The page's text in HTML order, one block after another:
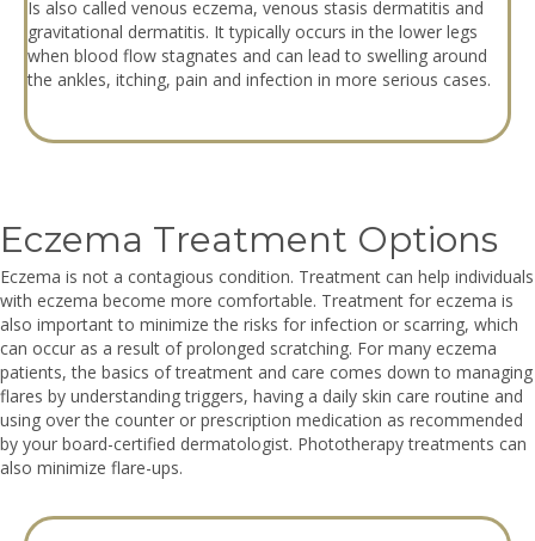
Is also called venous eczema, venous stasis dermatitis and
gravitational dermatitis. It typically occurs in the lower legs
when blood flow stagnates and can lead to swelling around
the ankles, itching, pain and infection in more serious cases.
Eczema Treatment Options
Eczema is not a contagious condition. Treatment can help individuals
with eczema become more comfortable. Treatment for eczema is
also important to minimize the risks for infection or scarring, which
can occur as a result of prolonged scratching. For many eczema
patients, the basics of treatment and care comes down to managing
flares by understanding triggers, having a daily skin care routine and
using over the counter or prescription medication as recommended
by your board-certified dermatologist. Phototherapy treatments can
also minimize flare-ups.